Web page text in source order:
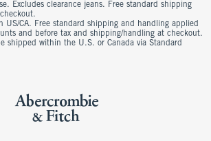
Excludes clearance jeans. Free standard shipping
US/CA. Free standard shipping and handling applied
and before tax and shipping/handling at checkout.
shipped within the U.S. or Canada via Standard